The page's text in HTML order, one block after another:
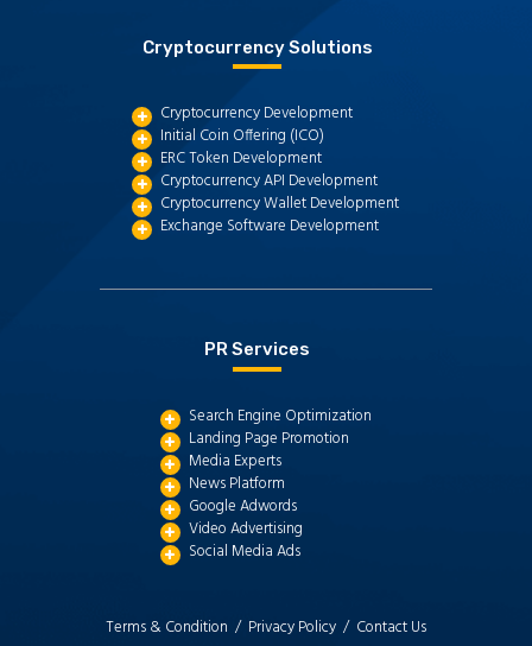
Cryptocurrency Solutions
Cryptocurrency Development
Initial Coin Offering (ICO)
ERC Token Development
Cryptocurrency API Development
Cryptocurrency Wallet Development
Exchange Software Development
PR Services
Search Engine Optimization
Landing Page Promotion
Media Experts
News Platform
Google Adwords
Video Advertising
Social Media Ads
Terms & Condition / Privacy Policy / Contact Us